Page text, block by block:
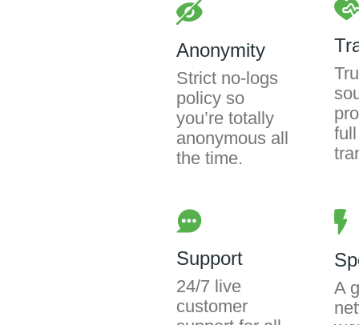
Anonymity
Strict no-logs
policy so
you’re totally
anonymous all
the time.
full
Support
24/7 live
customer
A